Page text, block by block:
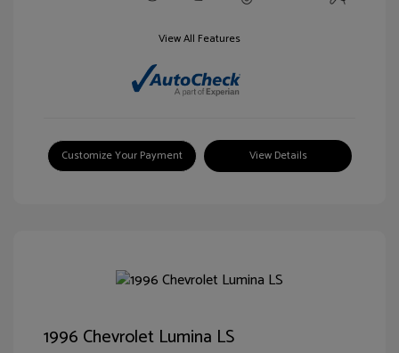
View All Features
Customize Your Payment View Details
1996 Chevrolet Lumina LS